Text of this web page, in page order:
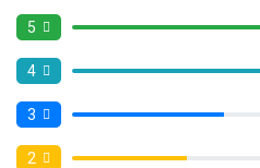
5
4
3
2